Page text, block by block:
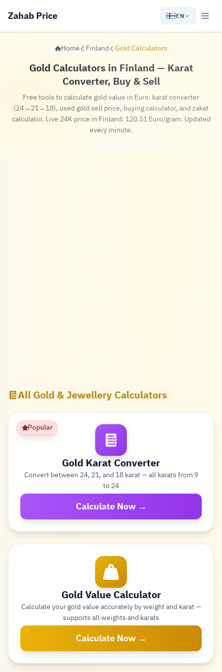
Zahab Price EN
Home Finland Gold Calculators
Gold Calculators in Finland — Karat
Converter, Buy & Sell
Free tools to calculate gold value in Euro: karat converter
(24→21→18), used gold sell price, buying calculator, and zakat
calculator. Live 24K price in Finland: 120.51 Euro/gram. Updated
every minute.
All Gold & Jewellery Calculators
Popular
Gold Karat Converter
Convert between 24, 21, and 18 karat — all karats from 9
to 24
Calculate Now →
Gold Value Calculator
Calculate your gold value accurately by weight and karat —
supports all weights and karats
Calculate Now →